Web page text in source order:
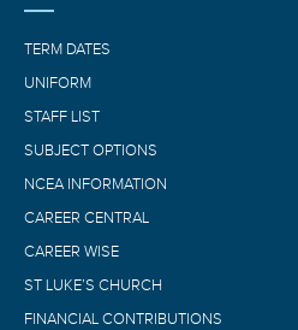
TERM DATES
UNIFORM
STAFF LIST
SUBJECT OPTIONS
NCEA INFORMATION
CAREER CENTRAL
CAREER WISE
ST LUKE’S CHURCH
FINANCIAL CONTRIBUTIONS